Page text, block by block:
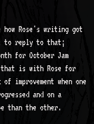
Rose's writing got
to reply to that;
for October Jam
is with Rose for
improvement when one
and on a
than the other.